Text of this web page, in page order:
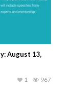
August 13,
967
1